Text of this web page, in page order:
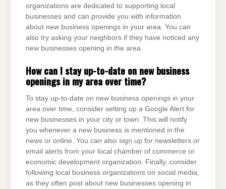
organizations are dedicated to supporting local
businesses and can provide you with information
about new business openings in your area. You can
also try asking your neighbors if they have noticed any
new businesses opening in the area.
How can I stay up-to-date on new business
openings in my area over time?
To stay up-to-date on new business openings in your
area over time, consider setting up a Google Alert for
new businesses in your city or town. This will notify
you whenever a new business is mentioned in the
news or online. You can also sign up for newsletters or
email alerts from your local chamber of commerce or
economic development organization. Finally, consider
following local business organizations on social media,
as they often post about new businesses opening in